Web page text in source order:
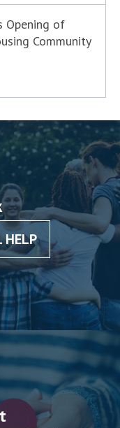
Opening of
Community
HELP